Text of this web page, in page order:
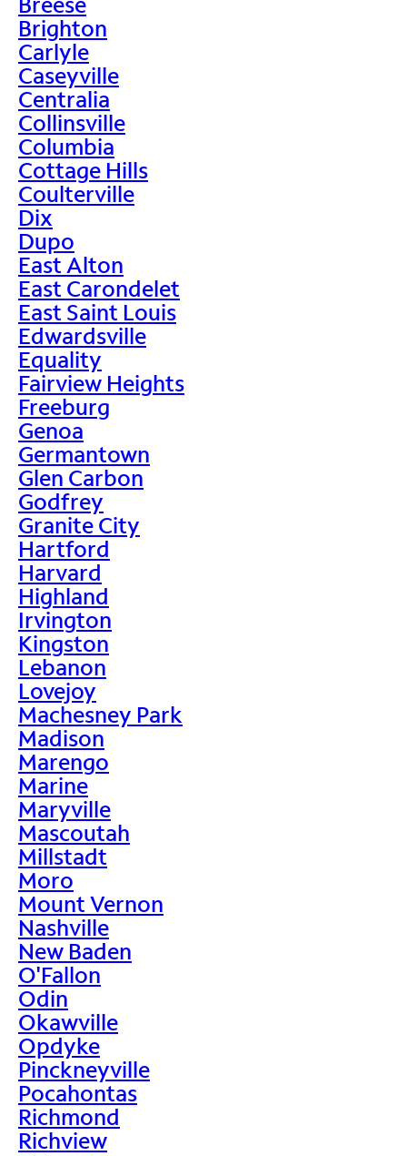
Brighton
Carlyle
Caseyville
Centralia
Collinsville
Columbia
Cottage Hills
Coulterville
Dix
Dupo
East Alton
East Carondelet
East Saint Louis
Edwardsville
Equality
Fairview Heights
Freeburg
Genoa
Germantown
Glen Carbon
Godfrey
Granite City
Hartford
Harvard
Highland
Irvington
Kingston
Lebanon
Lovejoy
Machesney Park
Madison
Marengo
Marine
Maryville
Mascoutah
Millstadt
Moro
Mount Vernon
Nashville
New Baden
O'Fallon
Odin
Okawville
Opdyke
Pinckneyville
Pocahontas
Richmond
Richview